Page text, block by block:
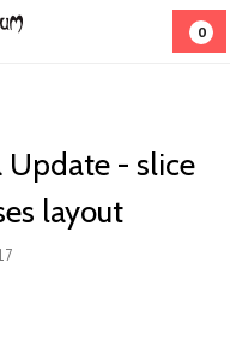
0
Update - slice
layout